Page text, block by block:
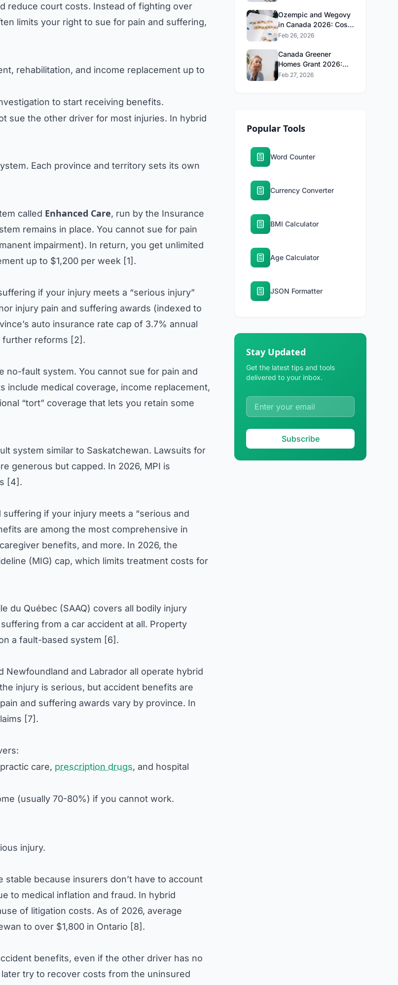
reduce court costs. Instead of fighting over
limits your right to sue for pain and suffering,
rehabilitation, and income replacement up to
to start receiving benefits.
sue the other driver for most injuries. In hybrid
Each province and territory sets its own
called Enhanced Care, run by the Insurance
remains in place. You cannot sue for pain
impairment). In return, you get unlimited
up to $1,200 per week [1].
if your injury meets a “serious injury”
injury pain and suffering awards (indexed to
auto insurance rate cap of 3.7% annual
further reforms [2].
no-fault system. You cannot sue for pain and
medical coverage, income replacement,
“tort” coverage that lets you retain some
system similar to Saskatchewan. Lawsuits for
generous but capped. In 2026, MPI is
[4].
if your injury meets a “serious and
are among the most comprehensive in
benefits, and more. In 2026, the
(MIG) cap, which limits treatment costs for
du Québec (SAAQ) covers all bodily injury
from a car accident at all. Property
a fault-based system [6].
Newfoundland and Labrador all operate hybrid
injury is serious, but accident benefits are
and suffering awards vary by province. In
[7].
care, prescription drugs, and hospital
(usually 70-80%) if you cannot work.
injury.
because insurers don’t have to account
to medical inflation and fraud. In hybrid
of litigation costs. As of 2026, average
to over $1,800 in Ontario [8].
benefits, even if the other driver has no
try to recover costs from the uninsured
Ozempic and Wegovy
in Canada 2026: Cost,
Coverage and How to
Feb 26, 2026
Canada Greener
Homes Grant 2026:
What's Still Available
Feb 27, 2026
Popular Tools
Word Counter
Currency Converter
BMI Calculator
Age Calculator
JSON Formatter
Stay Updated
Get the latest tips and tools
delivered to your inbox.
Subscribe